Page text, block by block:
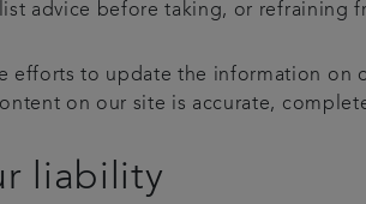
advice before taking, or refraining
efforts to update the information on
on our site is accurate,
liability